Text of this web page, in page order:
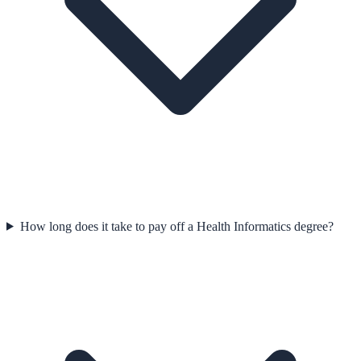
How long does it take to pay off a Health Informatics degree?